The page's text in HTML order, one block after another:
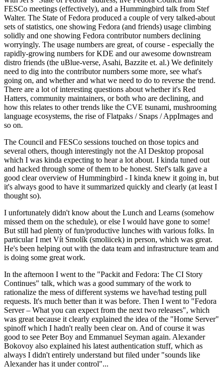
FESCo meetings (effectively), and a Hummingbird talk from Stef
Walter. The State of Fedora produced a couple of very talked-about
sets of statistics, one showing Fedora (and friends) usage climbing
solidly and one showing Fedora contributor numbers declining
worryingly. The usage numbers are great, of course - especially the
rapidly-growing numbers for KDE and our awesome downstream
distro friends (the uBlue-verse, Asahi, Bazzite et. al.) We definitely
need to dig into the contributor numbers some more, see what's
going on, and whether and what we need to do to reverse the trend.
There are a lot of interesting questions about whether it's Red
Hatters, community maintainers, or both who are declining, and
how this relates to other trends like the CVE tsunami, mushrooming
language ecosystems, the rise of Flatpaks / Snaps / AppImages and
so on.
The Council and FESCo sessions touched on those topics and
several others, though interestingly not the AI Desktop proposal
which I was kinda expecting to hear a lot about. I kinda tuned out
and hacked through some of them to be honest. Stef's talk gave a
good clear overview of Hummingbird - I kinda knew it going in, but
it's always good to have it summarized quickly and clearly (at least I
thought so).
I unfortunately didn't know about the Lunch and Learns (somehow
missed them on the schedule), or else I would have gone to some!
But still had plenty of fun/productive lunches with various folks. In
particular I met Vít Smolík (smoliicek) in person, which was great.
He's been helping out with the data team and infrastructure team and
is doing some great work.
In the afternoon I went to the "Packit and Fedora: The CI Story
Continues" talk, which was a good summary of the work to
rationalize the mess of different systems we have/had testing pull
requests. It's much better than it was before. Then I went to "Fedora
Server – What you can expect from the next two releases", which
was great because it clearly explained the idea of the "Home Server"
spinoff which I hadn't really been clear on. And of course it was
good to see Peter Boy and Emmanuel Seyman again. Alexander
Bokovoy also explained his latest authentication stuff, which as
always I didn't entirely understand but filed under "sounds like
Alexander has it under control"...